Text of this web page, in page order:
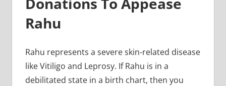
Rahu
Rahu represents a severe skin-related disease
like Vitiligo and Leprosy. If Rahu is in a
debilitated state in a birth chart, then you